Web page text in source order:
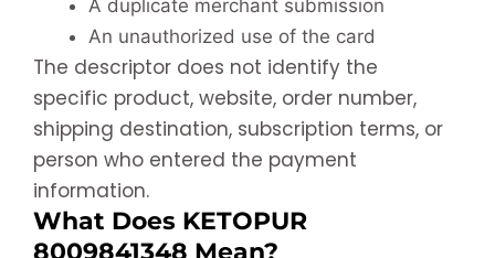
A duplicate merchant submission
An unauthorized use of the card
The descriptor does not identify the
specific product, website, order number,
shipping destination, subscription terms, or
person who entered the payment
information.
What Does KETOPUR
8009841348 Mean?